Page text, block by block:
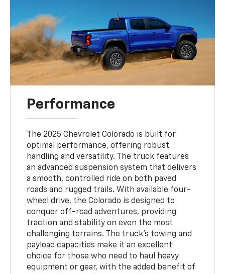
Performance
The 2025 Chevrolet Colorado is built for
optimal performance, offering robust
handling and versatility. The truck features
an advanced suspension system that delivers
a smooth, controlled ride on both paved
roads and rugged trails. With available four-
wheel drive, the Colorado is designed to
conquer off-road adventures, providing
traction and stability on even the most
challenging terrains. The truck’s towing and
payload capacities make it an excellent
choice for those who need to haul heavy
equipment or gear, with the added benefit of